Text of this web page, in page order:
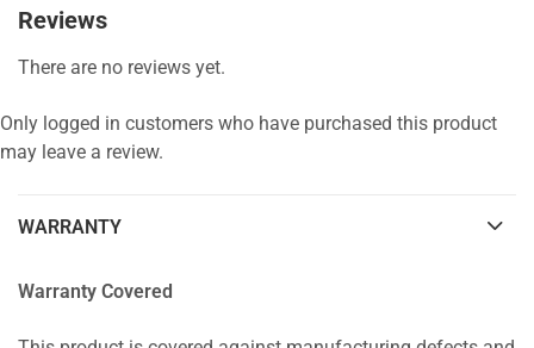
Reviews
There are no reviews yet.
Only logged in customers who have purchased this product
may leave a review.
WARRANTY
Warranty Covered